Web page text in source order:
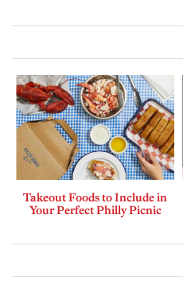
Takeout Foods to Include in
Your Perfect Philly Picnic